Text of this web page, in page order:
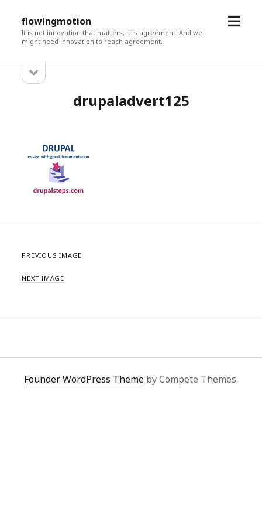
flowingmotion
It is not innovation that matters, it is agreement. And we
might need innovation to reach agreement.
open
Sidebarsidebar
drupaladvert125
PREVIOUS IMAGE
NEXT IMAGE
Founder WordPress Theme by Compete Themes.